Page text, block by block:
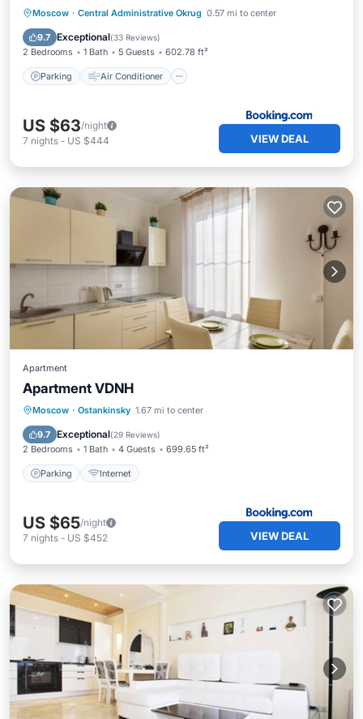
Moscow · Central Administrative Okrug 0.57 mi to center
9.7 Exceptional(33 Reviews)
2 Bedrooms 1 Bath 5 Guests 602.78 ft²
Parking Air Conditioner
Parking Air Conditioner
Internet
Wheelchair Accessible
US $63/night
7 nights - US $444 VIEW DEAL
Apartment
Apartment VDNH
Moscow · Ostankinsky 1.67 mi to center
9.7 Exceptional(29 Reviews)
2 Bedrooms 1 Bath 4 Guests 699.65 ft²
Parking Internet
Parking
US $65/night
7 nights - US $452 VIEW DEAL